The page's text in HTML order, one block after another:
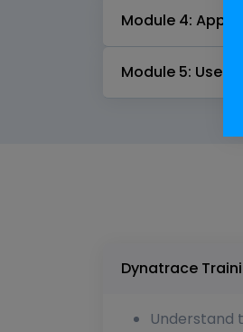
Module 4:
Module 5:
Understand